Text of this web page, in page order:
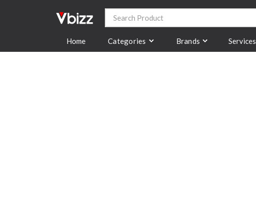
Home Categories Brands Services